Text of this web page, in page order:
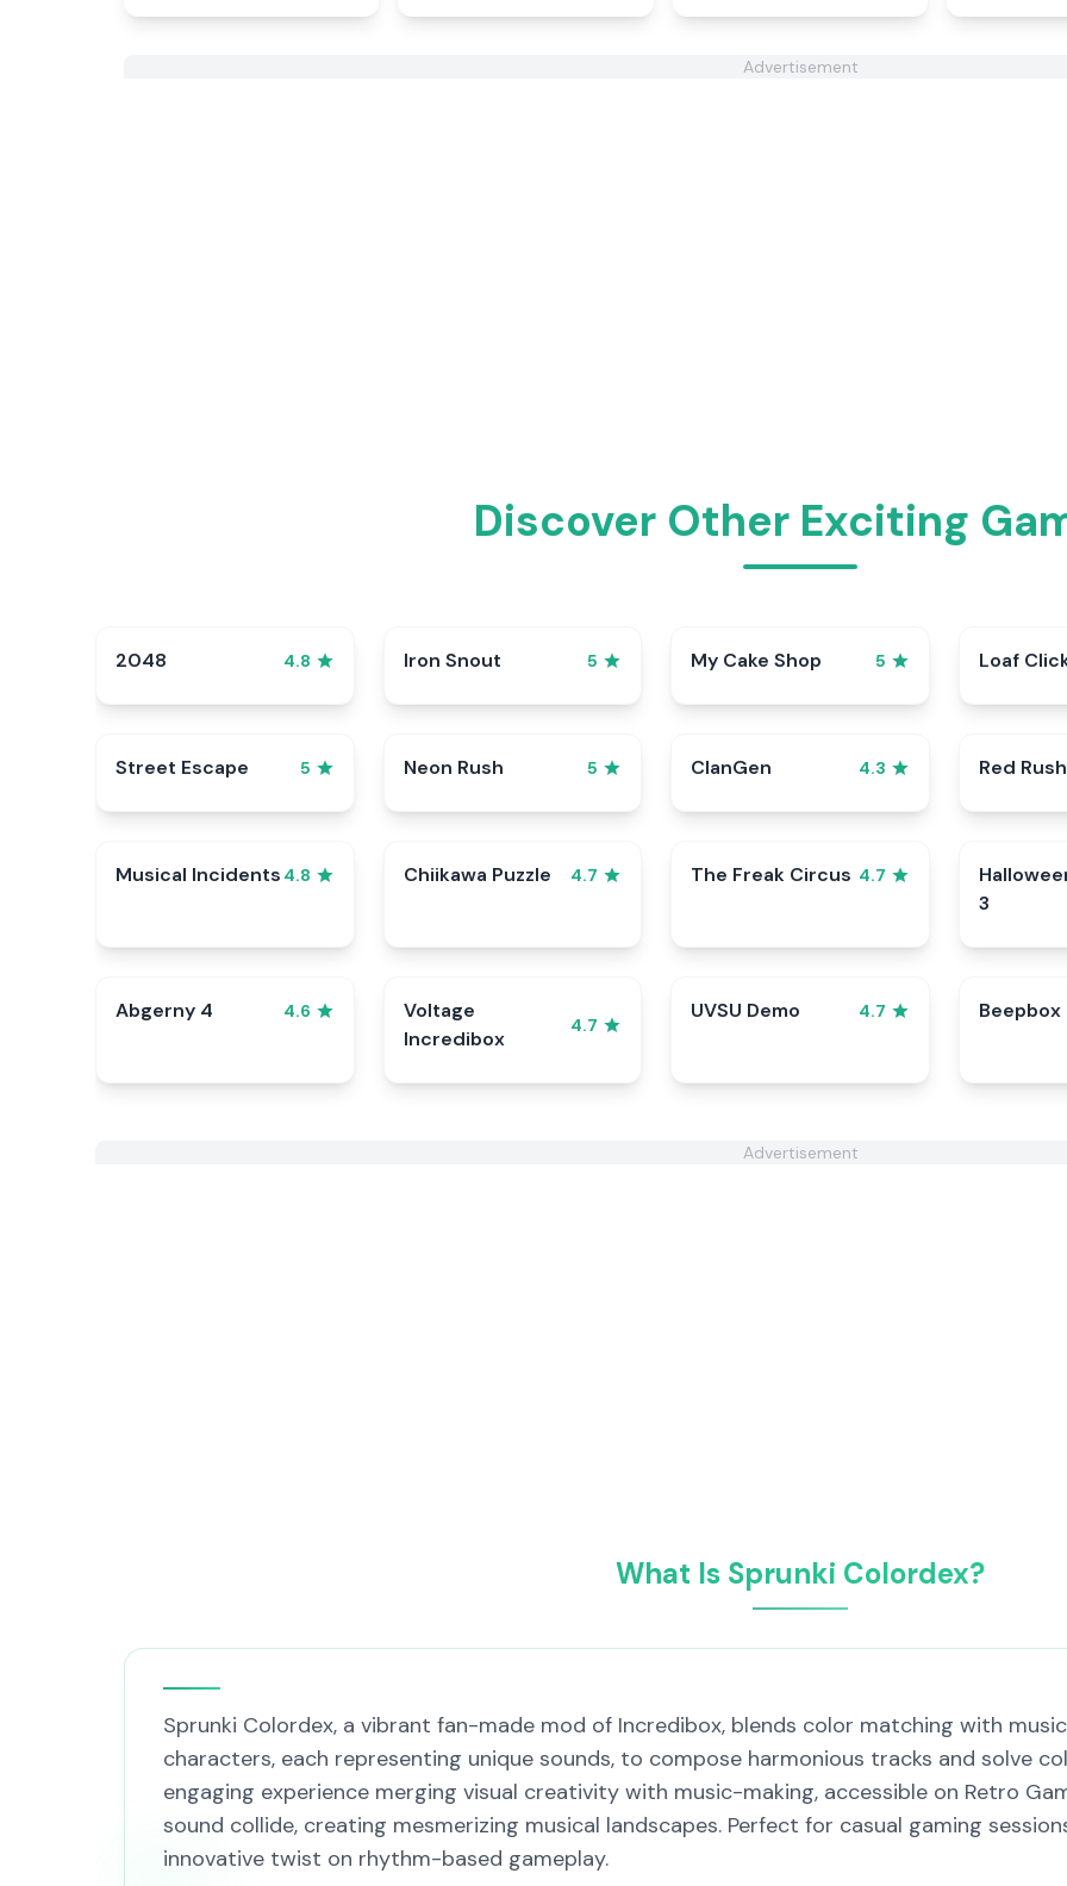
Advertisement
Discover Other Exciting
2048 4.8 Iron Snout 5 My Cake Shop 5 Loaf
Street Escape 5 Neon Rush 5 ClanGen 4.3 Red Rush
Musical Incidents 4.8 Chiikawa Puzzle 4.7 The Freak Circus 4.7
3
Abgerny 4 4.6
Voltage
Incredibox
4.7
UVSU Demo 4.7 Beepbox
Advertisement
What Is Sprunki Colordex?
Sprunki Colordex, a vibrant fan-made mod of Incredibox, blends color matching with
characters, each representing unique sounds, to compose harmonious tracks and solve
engaging experience merging visual creativity with music-making, accessible on Retro
sound collide, creating mesmerizing musical landscapes. Perfect for casual gaming
innovative twist on rhythm-based gameplay.